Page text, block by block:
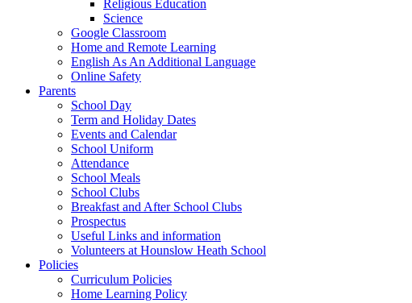
Religious Education
Science
Google Classroom
Home and Remote Learning
English As An Additional Language
Online Safety
Parents
School Day
Term and Holiday Dates
Events and Calendar
School Uniform
Attendance
School Meals
School Clubs
Breakfast and After School Clubs
Prospectus
Useful Links and information
Volunteers at Hounslow Heath School
Policies
Curriculum Policies
Home Learning Policy